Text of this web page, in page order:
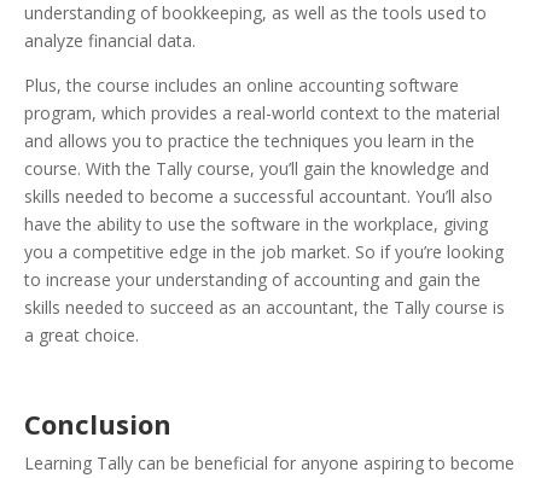
understanding of bookkeeping, as well as the tools used to
analyze financial data.
Plus, the course includes an online accounting software
program, which provides a real-world context to the material
and allows you to practice the techniques you learn in the
course. With the Tally course, you’ll gain the knowledge and
skills needed to become a successful accountant. You’ll also
have the ability to use the software in the workplace, giving
you a competitive edge in the job market. So if you’re looking
to increase your understanding of accounting and gain the
skills needed to succeed as an accountant, the Tally course is
a great choice.
Conclusion
Learning Tally can be beneficial for anyone aspiring to become